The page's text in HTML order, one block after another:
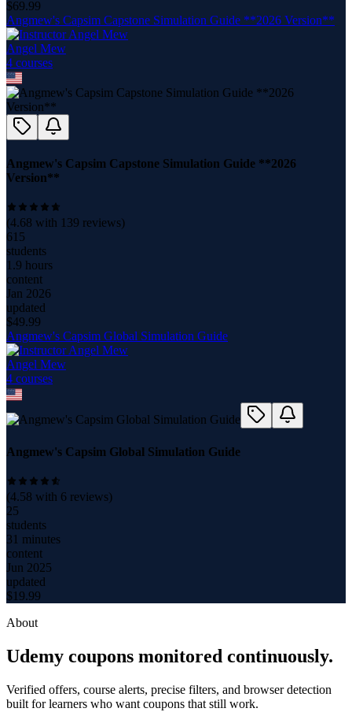
$69.99
Angmew's Capsim Capstone Simulation Guide **2026 Version**
Angel Mew
4 courses
Angmew's Capsim Capstone Simulation Guide **2026
Version**
(4.68 with 139 reviews)
615
students
1.9 hours
content
Jan 2026
updated
$49.99
Angmew's Capsim Global Simulation Guide
Angel Mew
4 courses
Angmew's Capsim Global Simulation Guide
(4.58 with 6 reviews)
25
students
31 minutes
content
Jun 2025
updated
$19.99
About
Udemy coupons monitored continuously.
Verified offers, course alerts, precise filters, and browser detection
built for learners who want coupons that still work.